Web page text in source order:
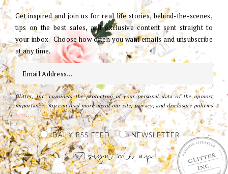
Get inspired and join us for real life stories, behind-the-scenes,
tips on the best sales, and exclusive content sent straight to
your inbox. Choose how often you want emails and unsubscribe
at any time.
Glitter, Inc. considers the protection of your personal data of the upmost
importance. You can read more about our site, privacy, and disclosure policies
here.
DAILY RSS FEED NEWSLETTER